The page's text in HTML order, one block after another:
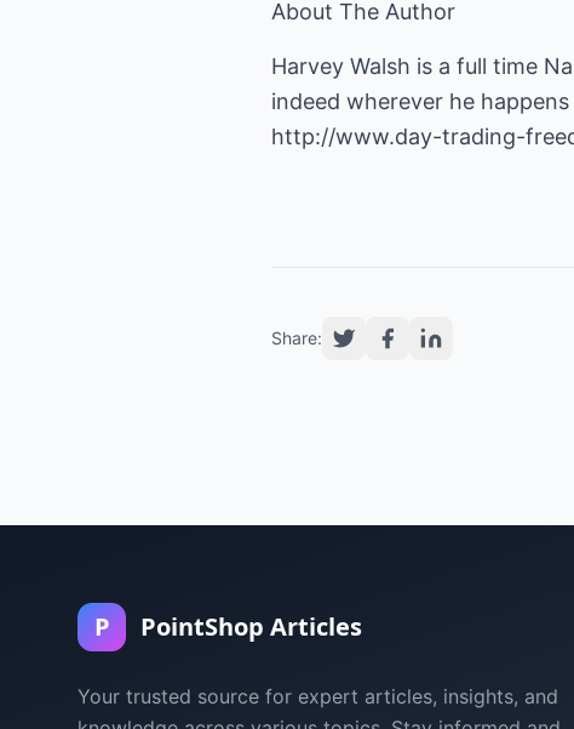
About The Author
Harvey Walsh is a full time
indeed wherever he
http://www.day-trading-
Share:
P PointShop Articles
Your trusted source for expert articles, insights, and